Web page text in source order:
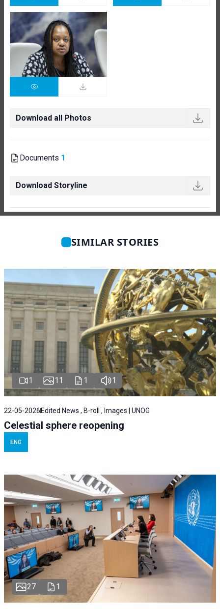
Download all Photos
Documents 1
Download Storyline
SIMILAR STORIES
1 11 1 1
22-05-2026 Edited News , B-roll , Images | UNOG
Celestial sphere reopening
ENG
27 1